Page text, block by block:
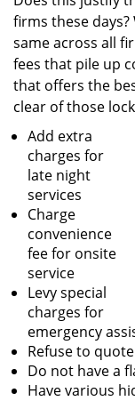
firms these
same across all
fees that pile up
that offers the
clear of those
Add extra
charges for
late night
services
Charge
convenience
fee for onsite
service
Levy special
charges for
emergency
Refuse to
Do not have a
Have various